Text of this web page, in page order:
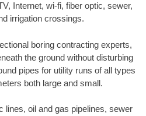
Internet, wi-fi, fiber optic, sewer,
irrigation crossings.
boring contracting experts,
the ground without disturbing
pipes for utility runs of all types
both large and small.
lines, oil and gas pipelines, sewer